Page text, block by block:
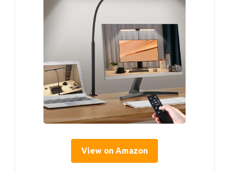
View on Amazon